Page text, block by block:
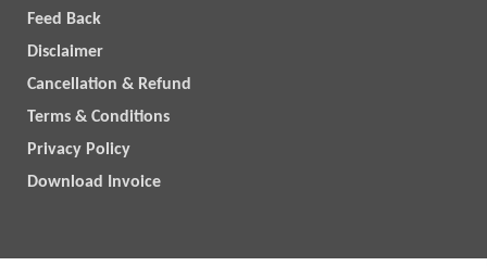
Feed Back
Disclaimer
Cancellation & Refund
Terms & Conditions
Privacy Policy
Download Invoice